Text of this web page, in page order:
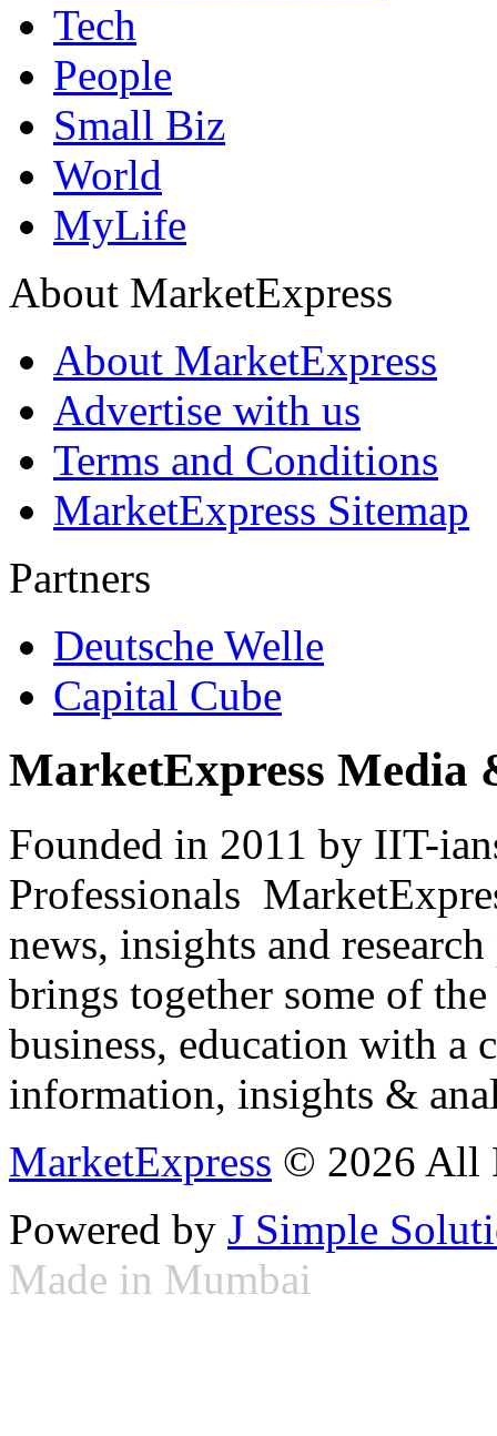
Tech
People
Small Biz
World
MyLife
About MarketExpress
About MarketExpress
Advertise with us
Terms and Conditions
MarketExpress Sitemap
Partners
Deutsche Welle
Capital Cube
MarketExpress Media
Founded in 2011 by IIT-
Professionals
news, insights and
brings together some of
business, education with
information, insights &
MarketExpress © 2026 All
Powered by J Simple
Made in Mumbai